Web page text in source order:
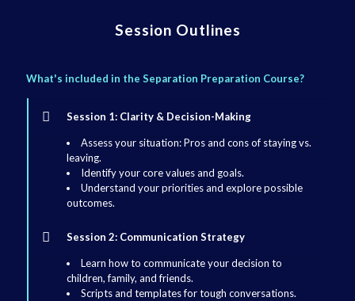
Session Outlines
What's included in the Separation Preparation Course?
Session 1: Clarity & Decision-Making
Assess your situation: Pros and cons of staying vs.
leaving.
Identify your core values and goals.
Understand your priorities and explore possible
outcomes.
Session 2: Communication Strategy
Learn how to communicate your decision to
children, family, and friends.
Scripts and templates for tough conversations.